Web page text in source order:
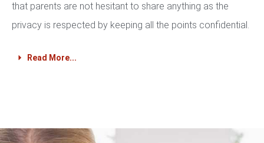
that parents are not hesitant to share anything as the
privacy is respected by keeping all the points confidential.
Read More...